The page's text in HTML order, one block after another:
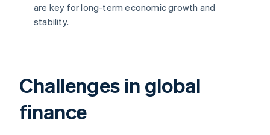
are key for long-term economic growth and
stability.
Challenges in global
finance